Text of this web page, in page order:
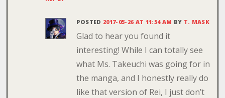
POSTED 2017-05-26 AT 11:54 AM BY T. MASK
Glad to hear you found it
interesting! While I can totally see
what Ms. Takeuchi was going for in
the manga, and I honestly really do
like that version of Rei, I just don’t